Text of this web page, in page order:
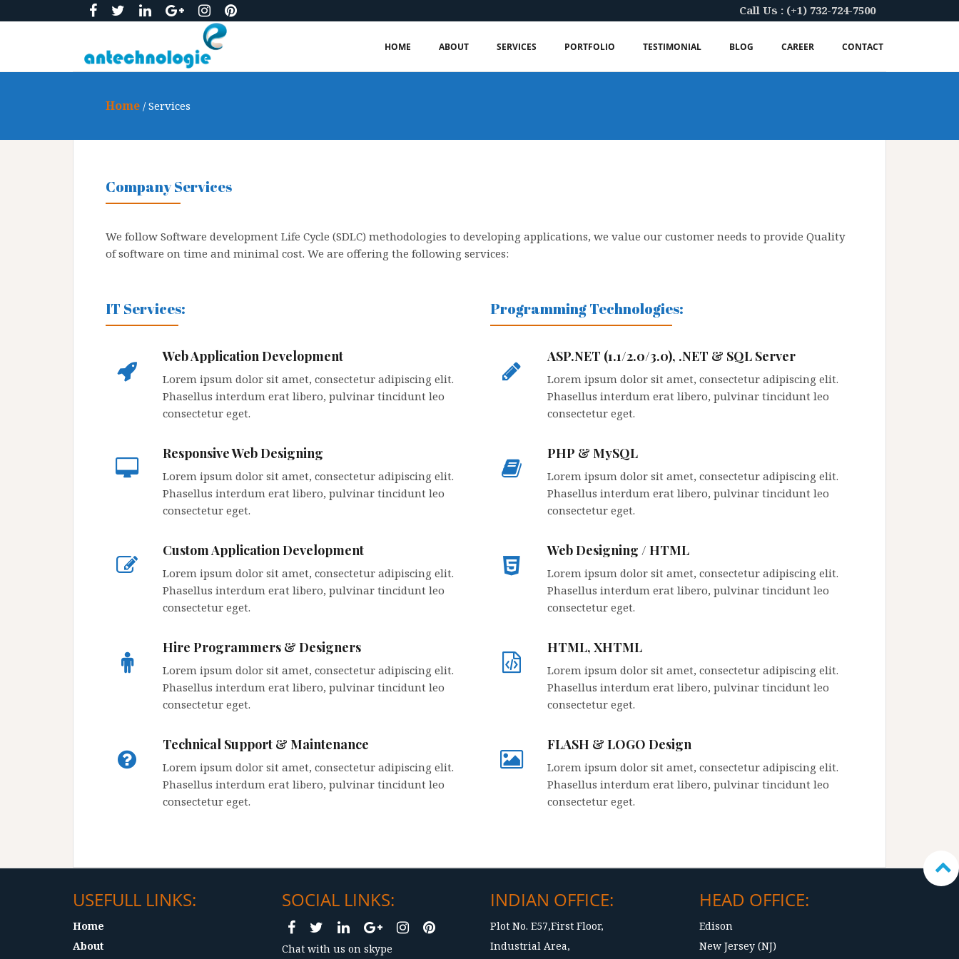
k
Call Us : (+1) 732-724-7500
HOME ABOUT SERVICES PORTFOLIO TESTIMONIAL BLOG CAREER CONTACT
Home / Services
Company Services
We follow Software development Life Cycle (SDLC) methodologies to developing applications, we value our customer needs to provide Quality
of software on time and minimal cost. We are offering the following services:
IT Services:
Web Application Development
Lorem ipsum dolor sit amet, consectetur adipiscing elit.
Phasellus interdum erat libero, pulvinar tincidunt leo
consectetur eget.
Responsive Web Designing
Lorem ipsum dolor sit amet, consectetur adipiscing elit.
Phasellus interdum erat libero, pulvinar tincidunt leo
consectetur eget.
Custom Application Development
Lorem ipsum dolor sit amet, consectetur adipiscing elit.
Phasellus interdum erat libero, pulvinar tincidunt leo
consectetur eget.
Hire Programmers & Designers
Lorem ipsum dolor sit amet, consectetur adipiscing elit.
Phasellus interdum erat libero, pulvinar tincidunt leo
consectetur eget.
Technical Support & Maintenance
Lorem ipsum dolor sit amet, consectetur adipiscing elit.
Phasellus interdum erat libero, pulvinar tincidunt leo
consectetur eget.
Programming Technologies:
ASP.NET (1.1/2.0/3.0), .NET & SQL Server
Lorem ipsum dolor sit amet, consectetur adipiscing elit.
Phasellus interdum erat libero, pulvinar tincidunt leo
consectetur eget.
PHP & MySQL
Lorem ipsum dolor sit amet, consectetur adipiscing elit.
Phasellus interdum erat libero, pulvinar tincidunt leo
consectetur eget.
Web Designing / HTML
Lorem ipsum dolor sit amet, consectetur adipiscing elit.
Phasellus interdum erat libero, pulvinar tincidunt leo
consectetur eget.
HTML, XHTML
Lorem ipsum dolor sit amet, consectetur adipiscing elit.
Phasellus interdum erat libero, pulvinar tincidunt leo
consectetur eget.
FLASH & LOGO Design
Lorem ipsum dolor sit amet, consectetur adipiscing elit.
Phasellus interdum erat libero, pulvinar tincidunt leo
consectetur eget.
USEFULL LINKS:
Home
About
SOCIAL LINKS:
Chat with us on skype
INDIAN OFFICE:
Plot No. E57,First Floor,
Industrial Area,
HEAD OFFICE:
Edison
New Jersey (NJ)